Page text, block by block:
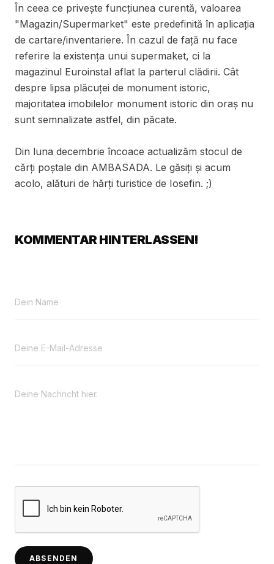
În ceea ce privește funcțiunea curentă, valoarea
"Magazin/Supermarket" este predefinită în aplicația
de cartare/inventariere. În cazul de față nu face
referire la existența unui supermaket, ci la
magazinul Euroinstal aflat la parterul clădirii. Cât
despre lipsa plăcuței de monument istoric,
majoritatea imobilelor monument istoric din oraș nu
sunt semnalizate astfel, din păcate.
Din luna decembrie încoace actualizăm stocul de
cărți poștale din AMBASADA. Le găsiți și acum
acolo, alături de hărți turistice de Iosefin. ;)
KOMMENTAR HINTERLASSEN!
ABSENDEN